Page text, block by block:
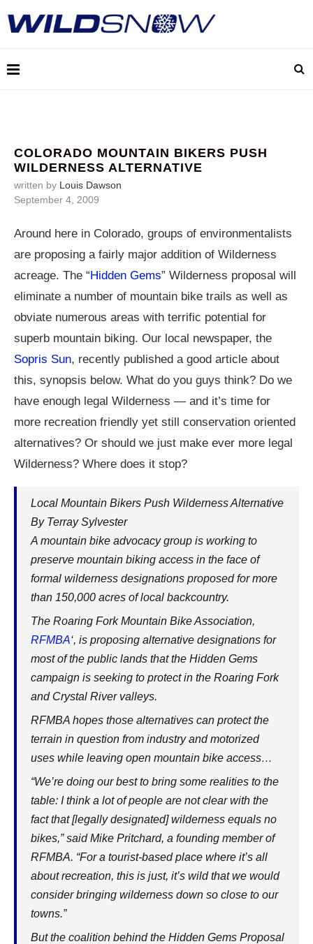
COLORADO MOUNTAIN BIKERS PUSH
WILDERNESS ALTERNATIVE
written by Louis Dawson
September 4, 2009
Around here in Colorado, groups of environmentalists
are proposing a fairly major addition of Wilderness
acreage. The “Hidden Gems” Wilderness proposal will
eliminate a number of mountain bike trails as well as
obviate numerous areas with terrific potential for
superb mountain biking. Our local newspaper, the
Sopris Sun, recently published a good article about
this, synopsis below. What do you guys think? Do we
have enough legal Wilderness — and it’s time for
more recreation friendly yet still conservation oriented
alternatives? Or should we just make ever more legal
Wilderness? Where does it stop?
Local Mountain Bikers Push Wilderness Alternative
By Terray Sylvester
A mountain bike advocacy group is working to
preserve mountain biking access in the face of
formal wilderness designations proposed for more
than 150,000 acres of local backcountry.
The Roaring Fork Mountain Bike Association,
RFMBA‘, is proposing alternative designations for
most of the public lands that the Hidden Gems
campaign is seeking to protect in the Roaring Fork
and Crystal River valleys.
RFMBA hopes those alternatives can protect the
terrain in question from industry and motorized
uses while leaving open mountain bike access…
“We’re doing our best to bring some realities to the
table: I think a lot of people are not clear with the
fact that [legally designated] wilderness equals no
bikes,” said Mike Pritchard, a founding member of
RFMBA. “For a tourist-based place where it’s all
about recreation, this is just, it’s wild that we would
consider bringing wilderness down so close to our
towns.”
But the coalition behind the Hidden Gems Proposal